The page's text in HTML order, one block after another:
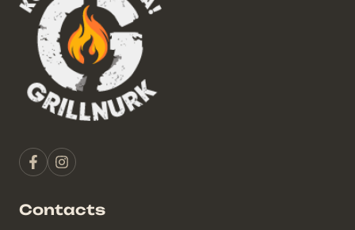
Contacts